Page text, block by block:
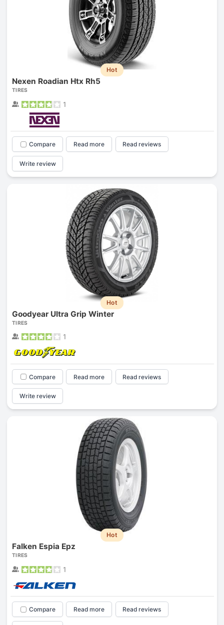
Hot
Nexen Roadian Htx Rh5
TIRES
1
Compare Read more Read reviews
Write review
Hot
Goodyear Ultra Grip Winter
TIRES
1
Compare Read more Read reviews
Write review
Hot
Falken Espia Epz
TIRES
1
Compare Read more Read reviews